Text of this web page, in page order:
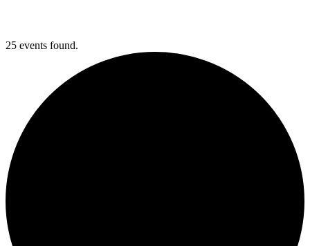
25 events found.